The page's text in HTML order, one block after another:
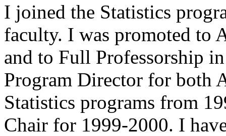
I joined the Statistics
faculty. I was promoted to
and to Full Professorship
Program Director for both
Statistics programs from
Chair for 1999-2000. I